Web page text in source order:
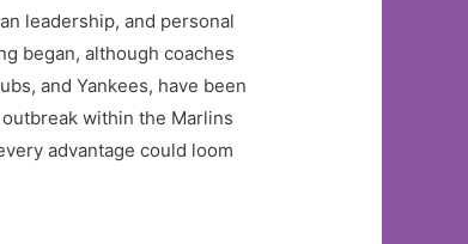
leadership, and personal
began, although coaches
and Yankees, have been
within the Marlins
advantage could loom